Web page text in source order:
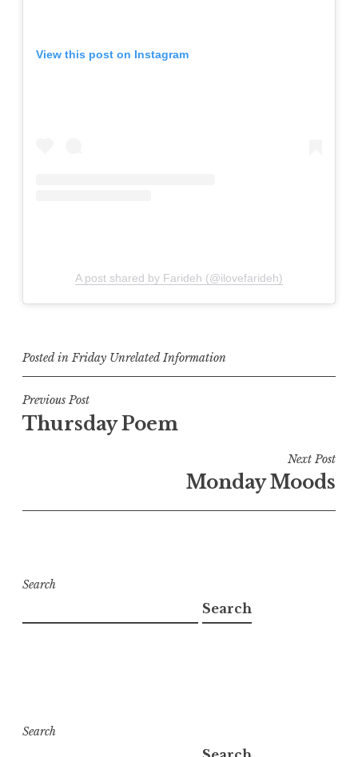
View this post on Instagram
A post shared by Farideh (@ilovefarideh)
Posted inFriday Unrelated Information
Post
navigation
Previous Post
Thursday Poem
Next Post
Monday Moods
Search
Search
Search